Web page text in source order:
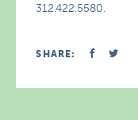
312.422.5580.
SHARE: